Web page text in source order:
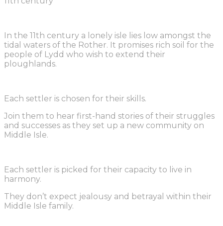
In the 11th century a lonely isle lies low amongst the
tidal waters of the Rother. It promises rich soil for the
people of Lydd who wish to extend their
ploughlands.
Each settler is chosen for their skills.
Join them to hear first-hand stories of their struggles
and successes as they set up a new community on
Middle Isle.
Each settler is picked for their capacity to live in
harmony.
They don’t expect jealousy and betrayal within their
Middle Isle family.